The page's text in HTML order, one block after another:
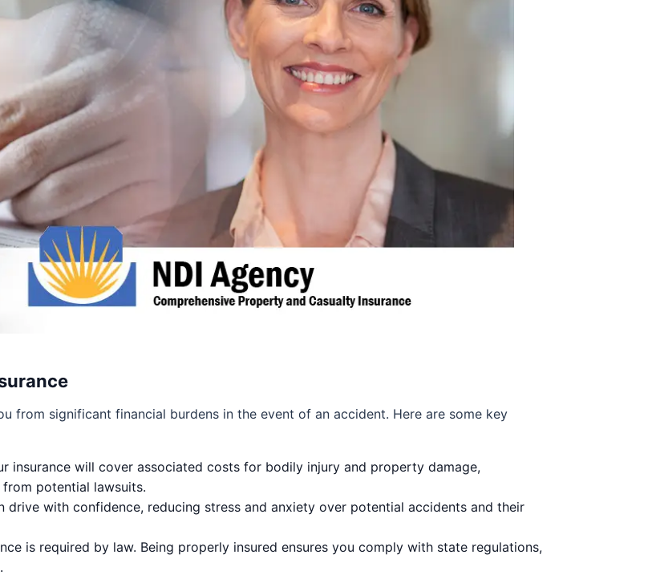
from significant financial burdens in the event of an accident. Here are some key
insurance will cover associated costs for bodily injury and property damage,
potential lawsuits.
drive with confidence, reducing stress and anxiety over potential accidents and their
is required by law. Being properly insured ensures you comply with state regulations,